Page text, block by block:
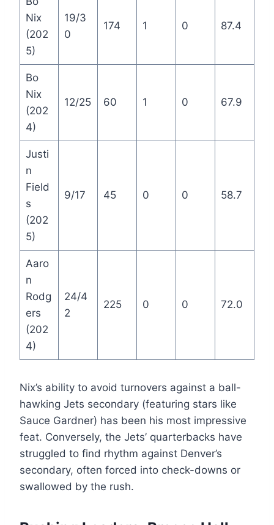
Nix
(202
5)
19/3
0
174 1 0 87.4
Bo
Nix
(202
4)
12/25 60 1 0 67.9
Justi
n
Field
s
(202
5)
9/17 45 0 0 58.7
Aaro
n
Rodg
ers
(202
4)
24/4
2
225 0 0 72.0
Nix’s ability to avoid turnovers against a ball-
hawking Jets secondary (featuring stars like
Sauce Gardner) has been his most impressive
feat. Conversely, the Jets’ quarterbacks have
struggled to find rhythm against Denver’s
secondary, often forced into check-downs or
swallowed by the rush.